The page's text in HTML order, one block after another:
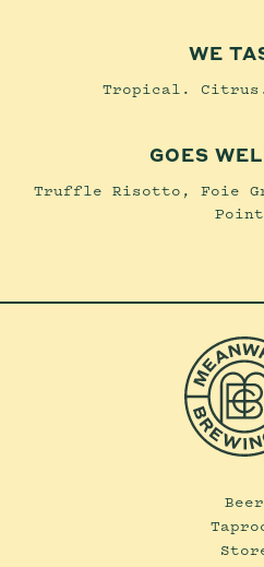
WE
Tropical.
GOES
Truffle Risotto, Foie
Beer